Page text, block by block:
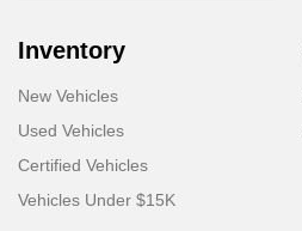
Inventory
New Vehicles
Used Vehicles
Certified Vehicles
Vehicles Under $15K